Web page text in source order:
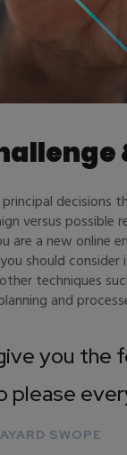
decisions
versus
are a new online
should consider
techniques
and
you the
please
SWOPE